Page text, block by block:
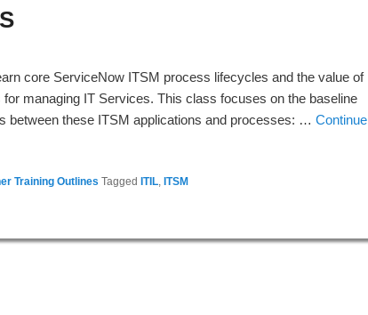
core ServiceNow ITSM process lifecycles and the value of
managing IT Services. This class focuses on the baseline
between these ITSM applications and processes: … Continue
Training Outlines Tagged ITIL, ITSM